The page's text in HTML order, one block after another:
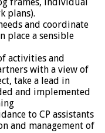
plans).
and coordinate
place a sensible
activities and
with a view of
take a lead in
and implemented
to CP assistants
and management of